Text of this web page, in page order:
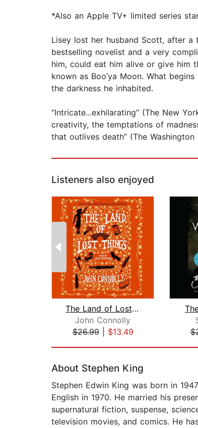
*Also an Apple TV+ limited series
Lisey lost her husband Scott, after
bestselling novelist and a very
him, could eat him alive or give him
known as Boo’ya Moon. What
the darkness he inhabited.
“Intricate...exhilarating” (The New
creativity, the temptations of
that outlives death” (The Washington
Listeners also enjoyed
The Land of Lost Things
John Connolly
$26.99| $13.49
About Stephen King
Stephen Edwin King was born in
English in 1970. He married his
supernatural fiction, suspense,
television movies, and comics. He